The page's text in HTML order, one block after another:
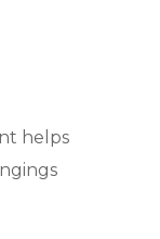
helps